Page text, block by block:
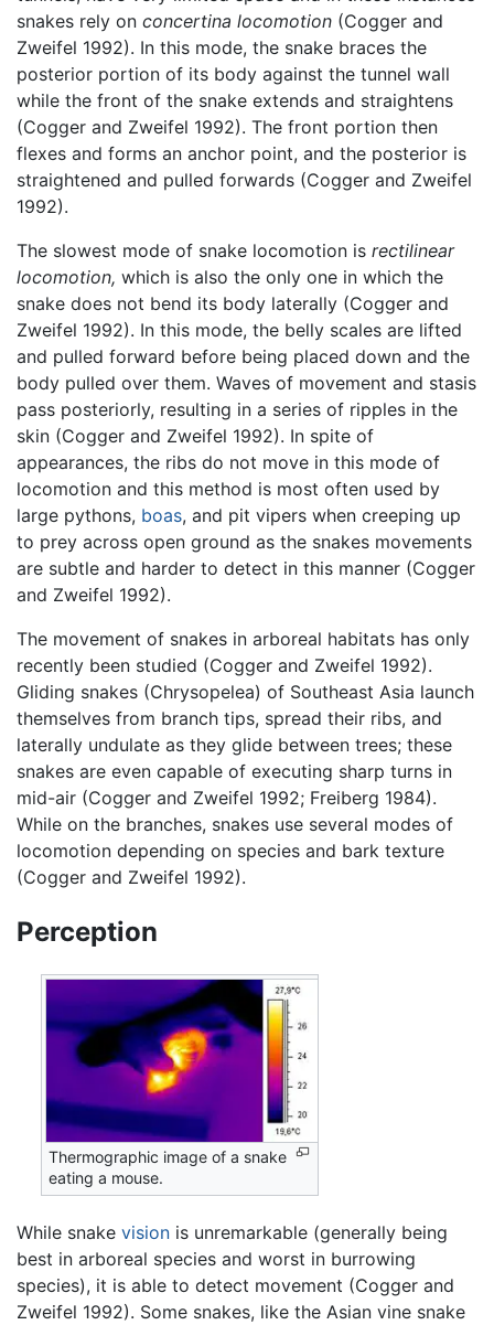
snakes rely on concertina locomotion (Cogger and
Zweifel 1992). In this mode, the snake braces the
posterior portion of its body against the tunnel wall
while the front of the snake extends and straightens
(Cogger and Zweifel 1992). The front portion then
flexes and forms an anchor point, and the posterior is
straightened and pulled forwards (Cogger and Zweifel
1992).
The slowest mode of snake locomotion is rectilinear
locomotion, which is also the only one in which the
snake does not bend its body laterally (Cogger and
Zweifel 1992). In this mode, the belly scales are lifted
and pulled forward before being placed down and the
body pulled over them. Waves of movement and stasis
pass posteriorly, resulting in a series of ripples in the
skin (Cogger and Zweifel 1992). In spite of
appearances, the ribs do not move in this mode of
locomotion and this method is most often used by
large pythons, boas, and pit vipers when creeping up
to prey across open ground as the snakes movements
are subtle and harder to detect in this manner (Cogger
and Zweifel 1992).
The movement of snakes in arboreal habitats has only
recently been studied (Cogger and Zweifel 1992).
Gliding snakes (Chrysopelea) of Southeast Asia launch
themselves from branch tips, spread their ribs, and
laterally undulate as they glide between trees; these
snakes are even capable of executing sharp turns in
mid-air (Cogger and Zweifel 1992; Freiberg 1984).
While on the branches, snakes use several modes of
locomotion depending on species and bark texture
(Cogger and Zweifel 1992).
Perception
Thermographic image of a snake
eating a mouse.
While snake vision is unremarkable (generally being
best in arboreal species and worst in burrowing
species), it is able to detect movement (Cogger and
Zweifel 1992). Some snakes, like the Asian vine snake